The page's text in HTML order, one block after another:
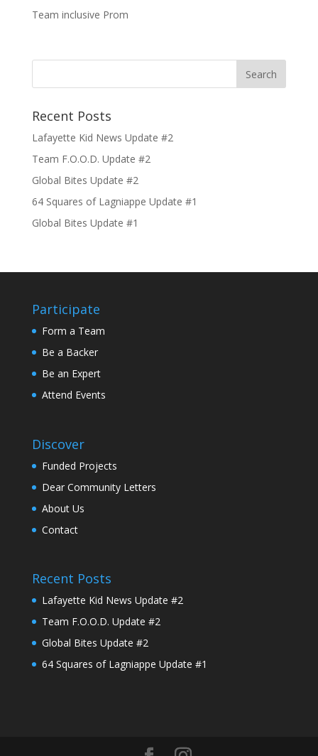
Team inclusive Prom
Recent Posts
Lafayette Kid News Update #2
Team F.O.O.D. Update #2
Global Bites Update #2
64 Squares of Lagniappe Update #1
Global Bites Update #1
Participate
Form a Team
Be a Backer
Be an Expert
Attend Events
Discover
Funded Projects
Dear Community Letters
About Us
Contact
Recent Posts
Lafayette Kid News Update #2
Team F.O.O.D. Update #2
Global Bites Update #2
64 Squares of Lagniappe Update #1